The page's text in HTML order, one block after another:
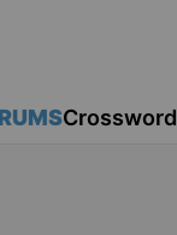
Crossword